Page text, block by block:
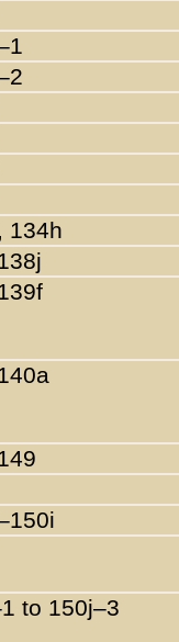
134h
to 150j–3